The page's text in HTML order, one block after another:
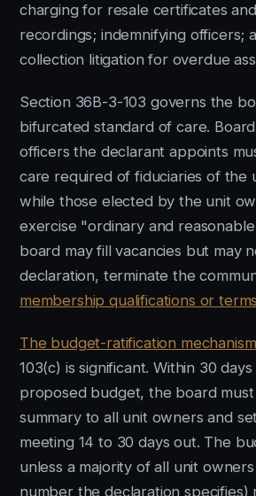
charging for resale certificates
recordings; indemnifying officers;
collection litigation for overdue
Section 36B-3-103 governs the
bifurcated standard of care.
officers the declarant appoints
care required of fiduciaries of the
while those elected by the unit
exercise "ordinary and
board may fill vacancies but may
declaration, terminate the
membership qualifications or terms
The budget-ratification mechanism
103(c) is significant. Within 30
proposed budget, the board
summary to all unit owners and
meeting 14 to 30 days out. The
unless a majority of all unit
number the declaration